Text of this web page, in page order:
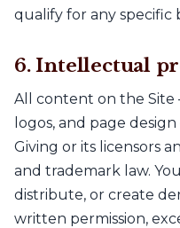
qualify for any specific
6. Intellectual
All content on the
logos, and page
Giving or its licensors
and trademark law.
distribute, or create
written permission,